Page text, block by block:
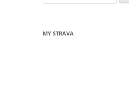
for:
MY STRAVA